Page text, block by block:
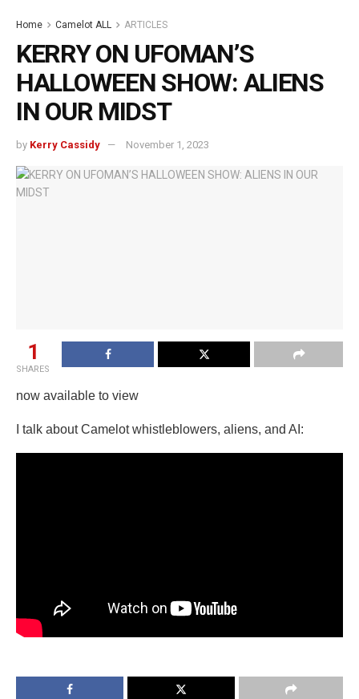
Home Camelot ALL ARTICLES
KERRY ON UFOMAN’S
HALLOWEEN SHOW: ALIENS
IN OUR MIDST
by Kerry Cassidy November 1, 2023
1
SHARES
now available to view
I talk about Camelot whistleblowers, aliens, and AI: